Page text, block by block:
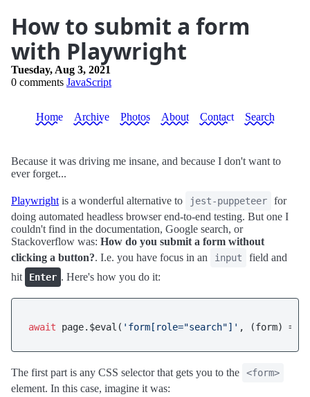
How to submit a form
with Playwright
Tuesday, Aug 3, 2021
0 comments JavaScript
Home Archive Photos About Contact Search
Because it was driving me insane, and because I don't want to
ever forget...
Playwright is a wonderful alternative to jest-puppeteer
for
doing automated headless browser end-to-end testing. But one I
couldn't find in the documentation, Google search, or
Stackoverflow was: How do you submit a form without
clicking a button?. I.e. you have focus in an input
field and
hit
Enter . Here's how you do it:
await page.$eval( 'form[role="search"]' , (form) =>
The first part is any CSS selector that gets you to the <form>
element. In this case, imagine it was: